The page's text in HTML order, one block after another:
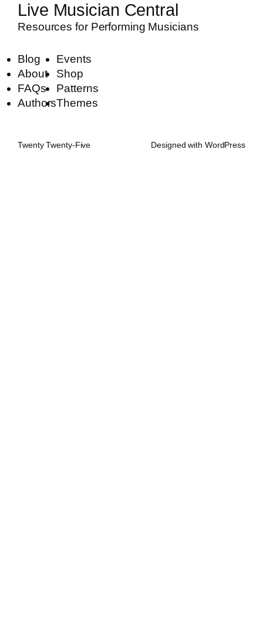
Live Musician Central
Resources for Performing Musicians
Blog
About
FAQs
Authors
Events
Shop
Patterns
Themes
Twenty Twenty-Five Designed with WordPress